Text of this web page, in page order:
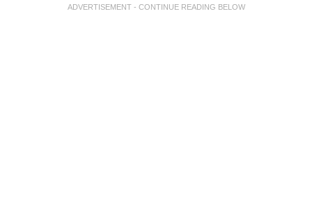
ADVERTISEMENT - CONTINUE READING BELOW